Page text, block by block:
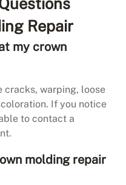
Repair
my crown
cracks, warping, loose
If you notice
to contact a
molding repair